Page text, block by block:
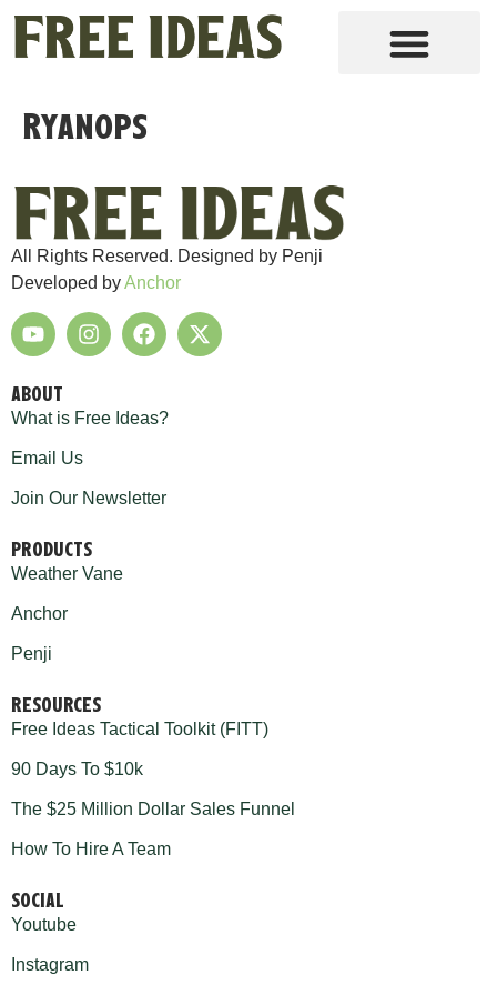
Ryanops
All Rights Reserved. Designed by Penji
Developed byAnchor
ABOUT
What is Free Ideas?
Email Us
Join Our Newsletter
PRODUCTS
Weather Vane
Anchor
Penji
RESOURCES
Free Ideas Tactical Toolkit (FITT)
90 Days To $10k
The $25 Million Dollar Sales Funnel
How To Hire A Team
SOCIAL
Youtube
Instagram